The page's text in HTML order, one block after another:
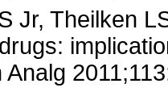
Jr, Theilken
Analg